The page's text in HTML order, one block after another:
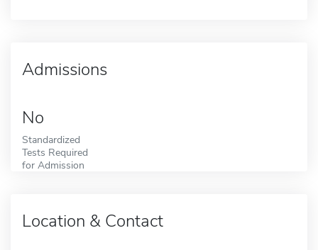
Admissions
No
Standardized
Tests Required
for Admission
Location & Contact